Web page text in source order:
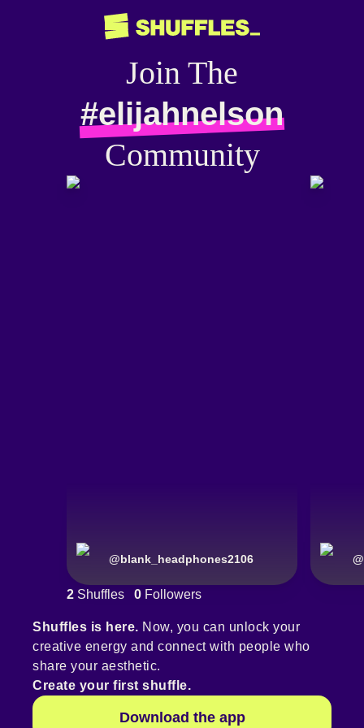
Join The
#elijahnelson
Community
@blank_headphones2106 @
2 Shuffles 0 Followers
Shuffles is here. Now, you can unlock your
creative energy and connect with people who
share your aesthetic.
Create your first shuffle.
Download the app